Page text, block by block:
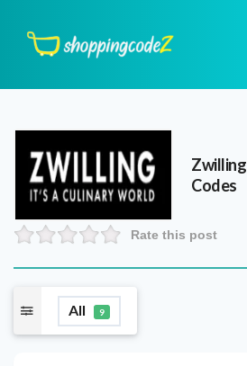
Zwilling
Codes
Rate this post
All 9